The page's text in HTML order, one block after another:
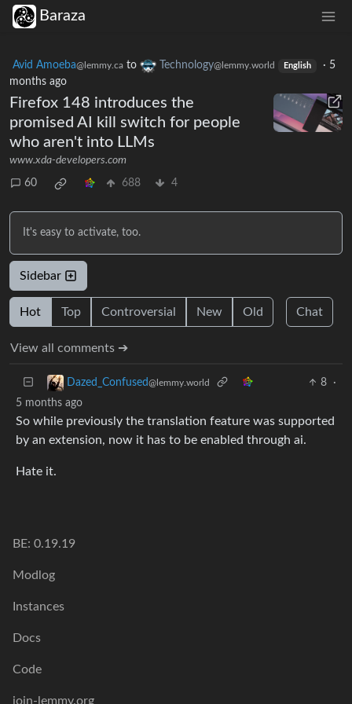
Baraza
Avid Amoeba@lemmy.ca to Technology@lemmy.world English · 5
months ago
Firefox 148 introduces the
promised AI kill switch for people
who aren't into LLMs
www.xda-developers.com
60 688 4
It's easy to activate, too.
Sidebar
Hot Top Controversial New Old Chat
View all comments ➔
Dazed_Confused@lemmy.world 8
·
5 months ago
So while previously the translation feature was supported
by an extension, now it has to be enabled through ai.
Hate it.
BE: 0.19.19
Modlog
Instances
Docs
Code
join-lemmy.org